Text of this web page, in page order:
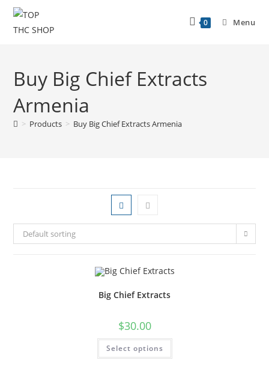
0 Menu
Buy Big Chief Extracts
Armenia
> Products > Buy Big Chief Extracts Armenia
Default sorting
Big Chief Extracts
$30.00
Select options